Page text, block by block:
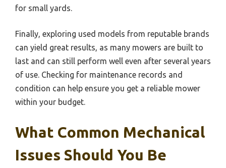
for small yards.
Finally, exploring used models from reputable brands
can yield great results, as many mowers are built to
last and can still perform well even after several years
of use. Checking for maintenance records and
condition can help ensure you get a reliable mower
within your budget.
What Common Mechanical
Issues Should You Be